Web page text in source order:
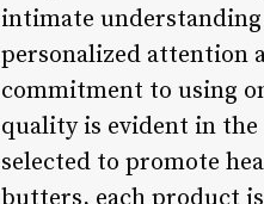
intimate understanding
personalized attention
commitment to using
quality is evident in the
selected to promote